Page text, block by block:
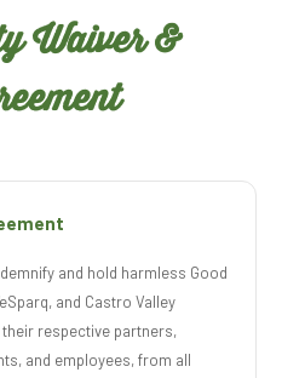
Waiver &
and hold harmless Good
and Castro Valley
respective partners,
and employees, from all